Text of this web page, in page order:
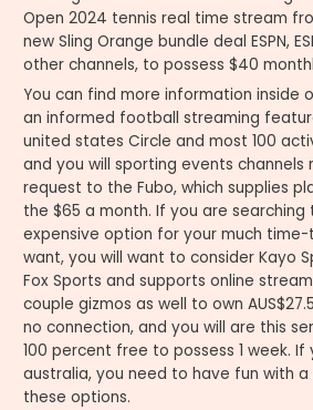
Open 2024 tennis real time stream
new Sling Orange bundle deal ESPN,
other channels, to possess $40
You can find more information inside
an informed football streaming
united states Circle and most 100
and you will sporting events channels
request to the Fubo, which supplies
the $65 a month. If you are searching
expensive option for your much
want, you will want to consider Kayo
Fox Sports and supports online
couple gizmos as well to own
no connection, and you will are this
100 percent free to possess 1 week. If
australia, you need to have fun with a
these options.